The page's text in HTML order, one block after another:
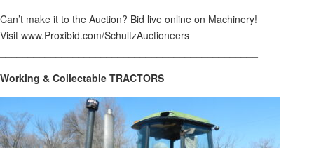
Can’t make it to the Auction? Bid live online on Machinery!
Visit www.Proxibid.com/SchultzAuctioneers
Working & Collectable TRACTORS